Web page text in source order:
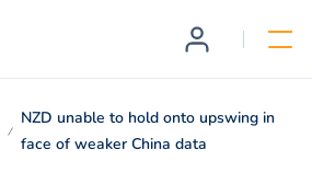
NZD unable to hold onto upswing in
face of weaker China data